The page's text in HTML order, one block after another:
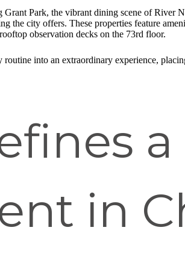
Park, the vibrant dining scene of River
the city offers. These properties feature
observation decks on the 73rd floor.
into an extraordinary experience,
in